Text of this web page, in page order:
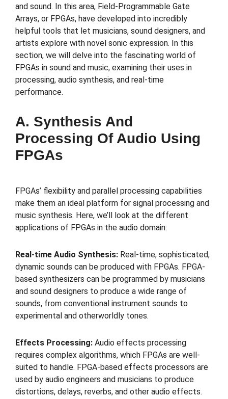
and sound. In this area, Field-Programmable Gate
Arrays, or FPGAs, have developed into incredibly
helpful tools that let musicians, sound designers, and
artists explore with novel sonic expression. In this
section, we will delve into the fascinating world of
FPGAs in sound and music, examining their uses in
processing, audio synthesis, and real-time
performance.
A. Synthesis And
Processing Of Audio Using
FPGAs
FPGAs’ flexibility and parallel processing capabilities
make them an ideal platform for signal processing and
music synthesis. Here, we’ll look at the different
applications of FPGAs in the audio domain:
Real-time Audio Synthesis: Real-time, sophisticated,
dynamic sounds can be produced with FPGAs. FPGA-
based synthesizers can be programmed by musicians
and sound designers to produce a wide range of
sounds, from conventional instrument sounds to
experimental and otherworldly tones.
Effects Processing: Audio effects processing
requires complex algorithms, which FPGAs are well-
suited to handle. FPGA-based effects processors are
used by audio engineers and musicians to produce
distortions, delays, reverbs, and other audio effects.